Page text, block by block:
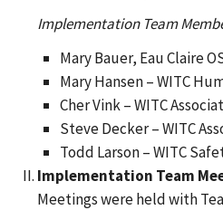
Implementation Team
Mary Bauer, Eau Claire
Mary Hansen – WITC
Cher Vink – WITC
Steve Decker – WITC
Todd Larson – WITC
Implementation Team
Meetings were held with